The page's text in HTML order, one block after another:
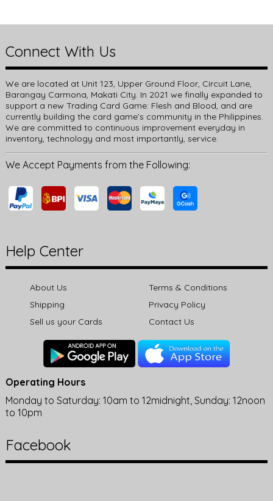
Connect With Us
We are located at Unit 123, Upper Ground Floor, Circuit Lane,
Barangay Carmona, Makati City. In 2021 we finally expanded to
support a new Trading Card Game: Flesh and Blood, and are
currently building the card game’s community in the Philippines.
We are committed to continuous improvement everyday in
inventory, technology and most importantly, service.
We Accept Payments from the Following:
Help Center
About Us
Terms & Conditions
Shipping
Privacy Policy
Sell us your Cards
Contact Us
Operating Hours
Monday to Saturday: 10am to 12midnight, Sunday: 12noon
to 10pm
Facebook